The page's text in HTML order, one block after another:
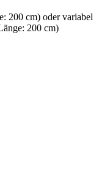
200 cm) oder variabel
200 cm)